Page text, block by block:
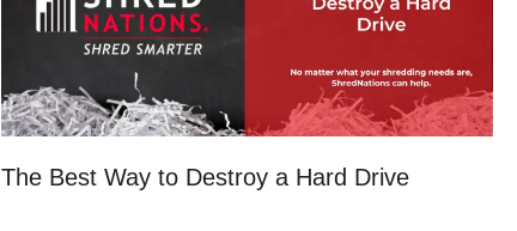
The Best Way to Destroy a Hard Drive